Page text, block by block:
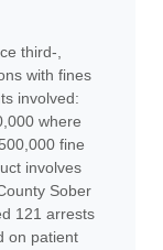
third-,
with fines
involved:
where
fine
involves
Sober
121 arrests
on patient